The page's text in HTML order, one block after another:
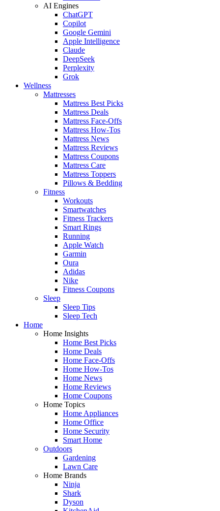
AI Engines
ChatGPT
Copilot
Google Gemini
Apple Intelligence
Claude
DeepSeek
Perplexity
Grok
Wellness
Mattresses
Mattress Best Picks
Mattress Deals
Mattress Face-Offs
Mattress How-Tos
Mattress News
Mattress Reviews
Mattress Coupons
Mattress Care
Mattress Toppers
Pillows & Bedding
Fitness
Workouts
Smartwatches
Fitness Trackers
Smart Rings
Running
Apple Watch
Garmin
Oura
Adidas
Nike
Fitness Coupons
Sleep
Sleep Tips
Sleep Tech
Home
Home Insights
Home Best Picks
Home Deals
Home Face-Offs
Home How-Tos
Home News
Home Reviews
Home Coupons
Home Topics
Home Appliances
Home Office
Home Security
Smart Home
Outdoors
Gardening
Lawn Care
Home Brands
Ninja
Shark
Dyson